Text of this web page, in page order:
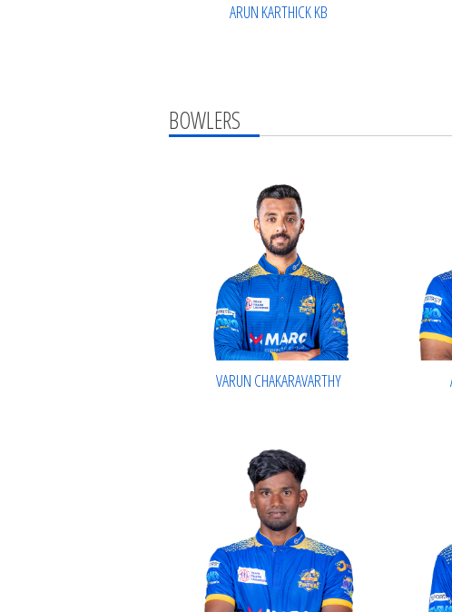
ARUN KARTHICK KB
BOWLERS
VARUN CHAKARAVARTHY